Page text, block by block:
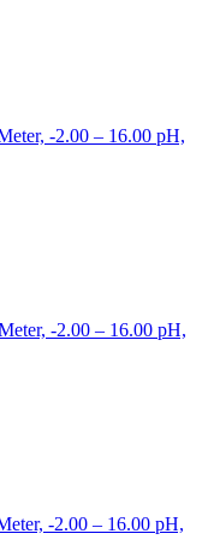
-2.00 – 16.00 pH,
-2.00 – 16.00 pH,
-2.00 – 16.00 pH,